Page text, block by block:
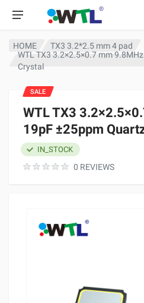
HOME
TX3 3.2*2.5 mm 4 pad
WTL TX3 3.2×2.5×0.7 mm
Crystal
WTL TX3
19pF ±25ppm
0 REVIEWS
IN_STOCK
SALE